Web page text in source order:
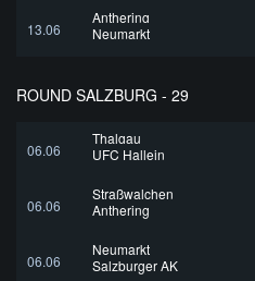
13.06
Anthering
Neumarkt
ROUND SALZBURG - 29
06.06
Thalgau
UFC Hallein
06.06
Straßwalchen
Anthering
06.06
Neumarkt
Salzburger AK